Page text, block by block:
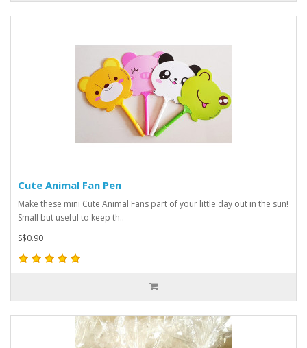
Cute Animal Fan Pen
Make these mini Cute Animal Fans part of your little day out in the sun!
Small but useful to keep th..
S$0.90